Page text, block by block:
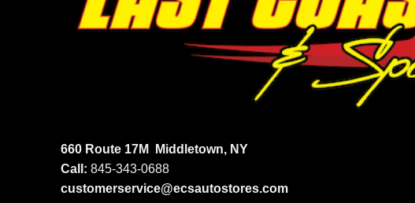
660 Route 17M
Middletown, NY
Call: 845-343-0688
customerservice@ecsautostores.com